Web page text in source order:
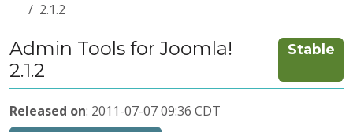
2.1.2
Admin Tools for Joomla!
2.1.2
Stable
Released on: 2011-07-07 09:36 CDT